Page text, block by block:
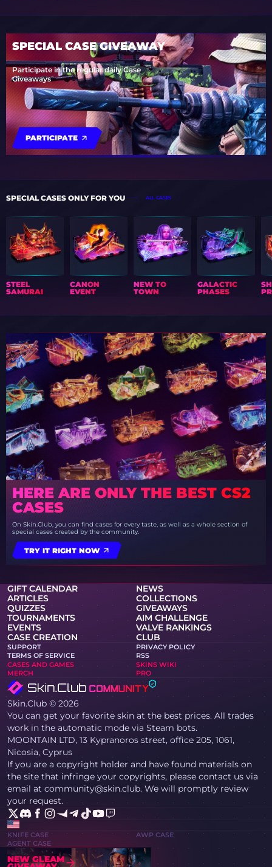
SPECIAL CASE GIVEAWAY
Participate in the regular daily Case
Giveaways
PARTICIPATE
SPECIAL CASES ONLY FOR YOU ALL CASES
STEEL
SAMURAI
CANON
EVENT
NEW TO
TOWN
GALACTIC
PHASES
HERE ARE ONLY THE BEST CS2
CASES
On Skin.Club, you can find cases for every taste, as well as a whole section of
special cases created by the community.
TRY IT RIGHT NOW
GIFT CALENDAR
NEWS
ARTICLES
COLLECTIONS
QUIZZES
GIVEAWAYS
TOURNAMENTS
AIM CHALLENGE
EVENTS
VALVE RANKINGS
CASE CREATION
CLUB
SUPPORT
PRIVACY POLICY
TERMS OF SERVICE
RSS
CASES AND GAMES
SKINS WIKI
MERCH
PRO
Skin.Club © 2026
You can get your favorite skin at the best prices. All trades
work in the automatic mode via Steam bots.
MOONTAIN LTD, 13 Kypranoros street, office 205, 1061,
Nicosia, Cyprus
If you are a copyright holder and have found materials on
the site that infringe your copyrights, please contact us via
email at community@skin.club. We will promptly review
your request.
KNIFE CASE
AWP CASE
AGENT CASE
NEW GLEAM